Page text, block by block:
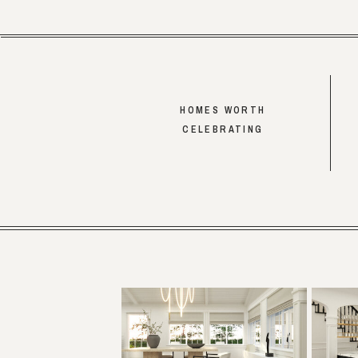
HOMES WORTH
CELEBRATING